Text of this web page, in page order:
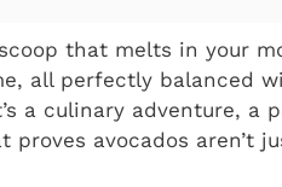
that melts in your
all perfectly balanced
a culinary adventure, a
proves avocados aren’t